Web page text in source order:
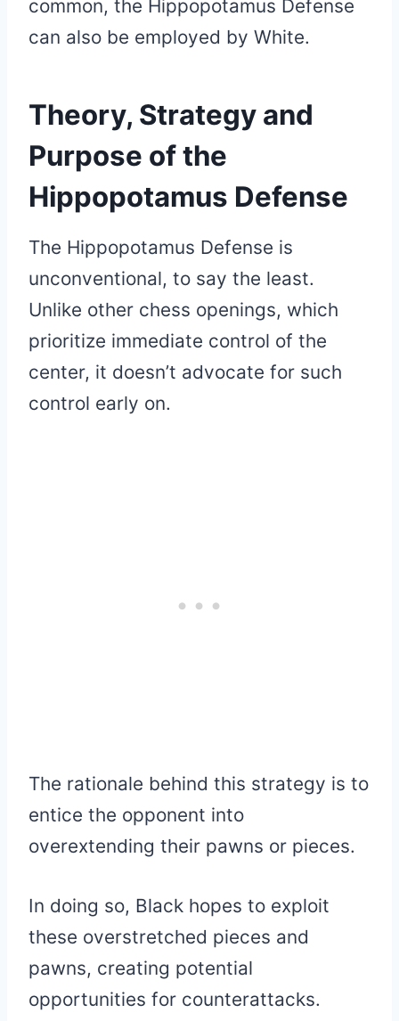
common, the Hippopotamus Defense
can also be employed by White.
Theory, Strategy and
Purpose of the
Hippopotamus Defense
The Hippopotamus Defense is
unconventional, to say the least.
Unlike other chess openings, which
prioritize immediate control of the
center, it doesn’t advocate for such
control early on.
The rationale behind this strategy is to
entice the opponent into
overextending their pawns or pieces.
In doing so, Black hopes to exploit
these overstretched pieces and
pawns, creating potential
opportunities for counterattacks.